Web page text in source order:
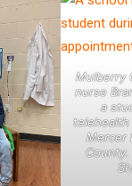
Mulberry
nurse
a
Mercer